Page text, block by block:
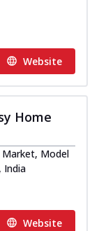
Website
Home
Market, Model
India
Website